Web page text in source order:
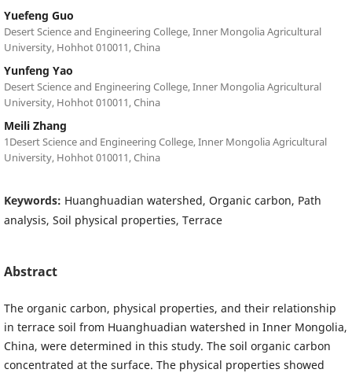
Yuefeng Guo
Desert Science and Engineering College, Inner Mongolia Agricultural
University, Hohhot 010011, China
Yunfeng Yao
Desert Science and Engineering College, Inner Mongolia Agricultural
University, Hohhot 010011, China
Meili Zhang
1Desert Science and Engineering College, Inner Mongolia Agricultural
University, Hohhot 010011, China
Keywords: Huanghuadian watershed, Organic carbon, Path
analysis, Soil physical properties, Terrace
Abstract
The organic carbon, physical properties, and their relationship
in terrace soil from Huanghuadian watershed in Inner Mongolia,
China, were determined in this study. The soil organic carbon
concentrated at the surface. The physical properties showed